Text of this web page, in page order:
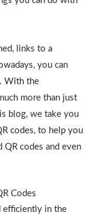
links to a
you can
. With the
more than just
blog, we take you
codes, to help you
QR codes and even
Codes
efficiently in the